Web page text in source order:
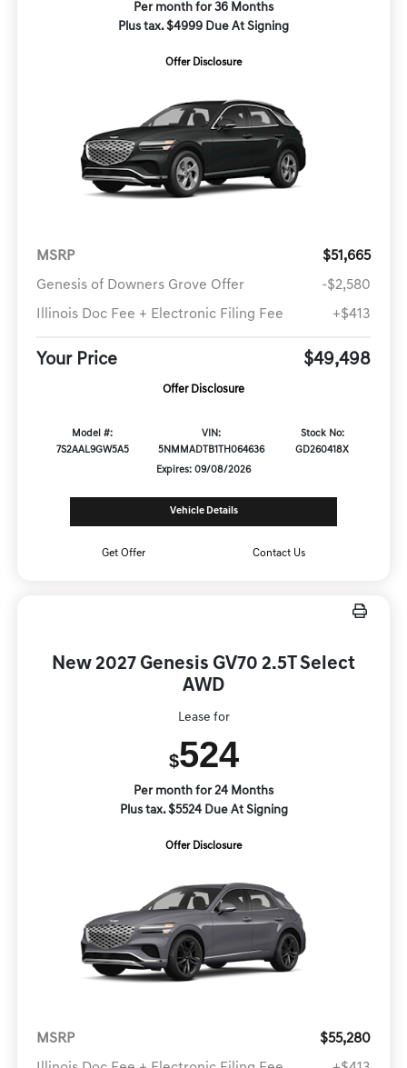
Per month for 36 Months
Plus tax. $4999 Due At Signing
Offer Disclosure
MSRP
$51,665
Genesis of Downers Grove Offer
-$2,580
Illinois Doc Fee + Electronic Filing Fee
+$413
Your Price $49,498
Offer Disclosure
Model #:
7S2AAL9GW5A5
VIN:
5NMMADTB1TH064636
Stock No:
GD260418X
Expires: 09/08/2026
Vehicle Details
Get Offer Contact Us
New 2027 Genesis GV70 2.5T Select
AWD
Lease for
$524
Per month for 24 Months
Plus tax. $5524 Due At Signing
Offer Disclosure
MSRP
$55,280